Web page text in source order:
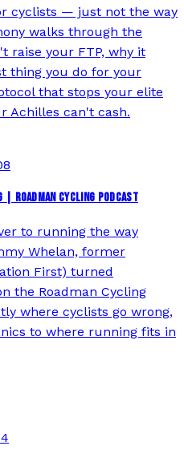
cyclists — just not the way
walks through the
raise your FTP, why it
thing you do for your
that stops your elite
Achilles can't cash.
| ROADMAN CYCLING PODCAST
to running the way
Whelan, former
First) turned
the Roadman Cycling
where cyclists go wrong,
to where running fits in